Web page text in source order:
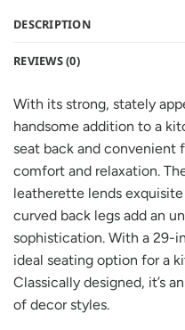
DESCRIPTION
REVIEWS (0)
With its strong, stately
handsome addition to a
seat back and convenient
comfort and relaxation.
leatherette lends
curved back legs add an
sophistication. With a 29-
ideal seating option for a
Classically designed, it’s
of decor styles.